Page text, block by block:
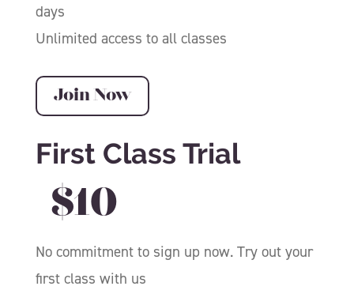
days
Unlimited access to all classes
Join Now
First Class Trial
$10
No commitment to sign up now. Try out your
first class with us